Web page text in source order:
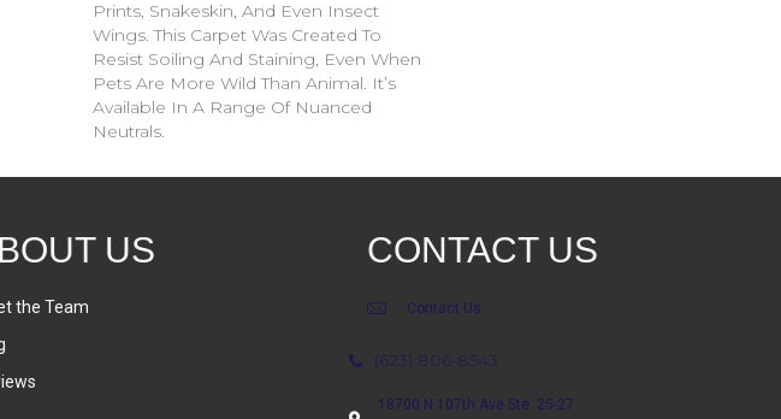
Prints, Snakeskin, And Even Insect
Wings. This Carpet Was Created To
Resist Soiling And Staining, Even When
Pets Are More Wild Than Animal. It’s
Available In A Range Of Nuanced
Neutrals.
US
the Team
CONTACT US
Contact Us
(623) 806-8543
18700 N 107th Ave Ste. 25-27